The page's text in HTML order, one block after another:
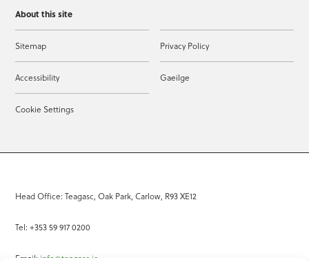
About this site
Sitemap Privacy Policy
Accessibility Gaeilge
Cookie Settings
Head Office: Teagasc, Oak Park, Carlow, R93 XE12
Tel: +353 59 917 0200
Email: info@teagasc.ie